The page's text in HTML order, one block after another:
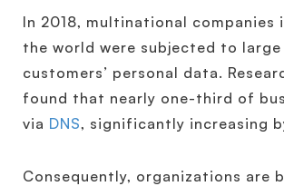
In 2018, multinational
the world were subjected to
customers’ personal data.
found that nearly one-third of
via DNS, significantly increasing
Consequently, organizations are